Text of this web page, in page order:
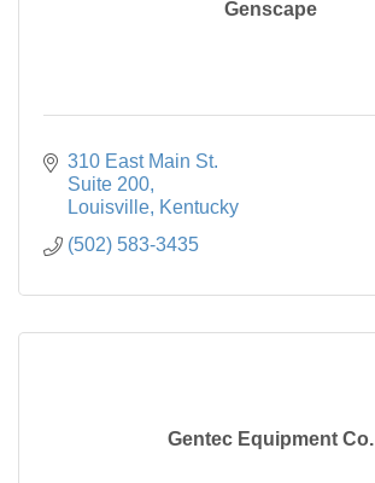
Genscape
310 East Main St.
Suite 200
Louisville Kentucky
(502) 583-3435
Gentec Equipment Co.